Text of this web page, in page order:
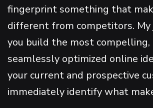
fingerprint something that
different from competitors. My
you build the most compelling,
seamlessly optimized online
your current and prospective
immediately identify what